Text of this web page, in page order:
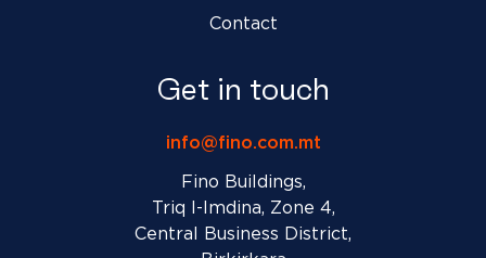
Contact
Get in touch
info@fino.com.mt
Fino Buildings,
Triq l-Imdina, Zone 4,
Central Business District,